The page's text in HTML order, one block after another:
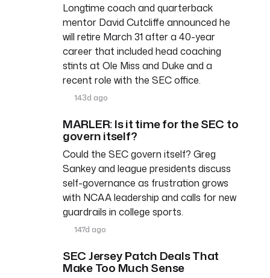
Longtime coach and quarterback
mentor David Cutcliffe announced he
will retire March 31 after a 40-year
career that included head coaching
stints at Ole Miss and Duke and a
recent role with the SEC office.
143d ago
MARLER: Is it time for the SEC to
govern itself?
Could the SEC govern itself? Greg
Sankey and league presidents discuss
self-governance as frustration grows
with NCAA leadership and calls for new
guardrails in college sports.
147d ago
SEC Jersey Patch Deals That
Make Too Much Sense